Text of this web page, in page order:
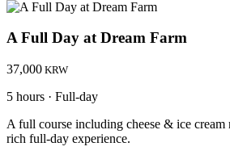
A Full Day at Dream Farm
37,000 KRW
5 hours · Full-day
A full course including cheese & ice
rich full-day experience.